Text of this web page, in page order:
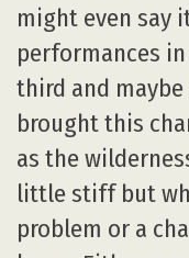
might even say
performances
third and
brought this
as the
little stiff but
problem or a